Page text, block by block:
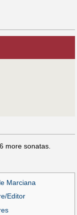
more sonatas.
Marciana
Editor